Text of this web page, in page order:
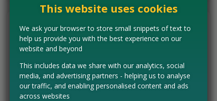
This website uses cookies
We ask your browser to store small snippets of text to
help us provide you with the best experience on our
website and beyond
This includes data we share with our analytics, social
media, and advertising partners - helping us to analyse
our traffic, and enabling personalised content and ads
across websites